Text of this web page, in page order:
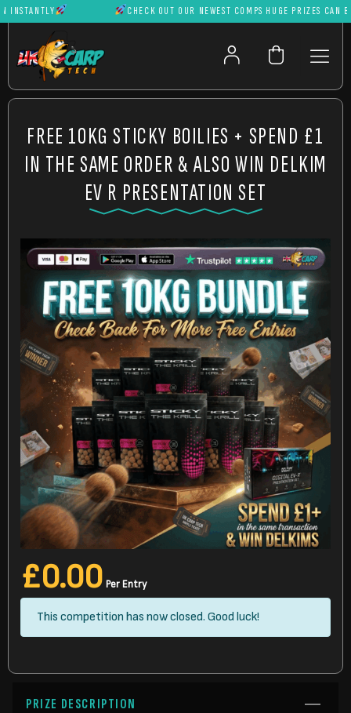
CHECK OUT OUR NEWEST COMPS HUGE PRIZES CAN BE
FREE 10KG STICKY BOILIES + SPEND £1
IN THE SAME ORDER & ALSO WIN DELKIM
EV R PRESENTATION SET
£0.00 Per Entry
This competition has now closed. Good luck!
PRIZE DESCRIPTION